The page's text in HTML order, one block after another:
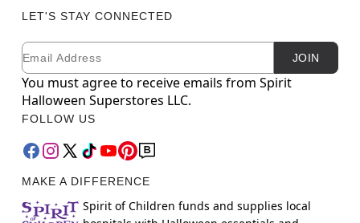
LET'S STAY CONNECTED
Newsletter Subscription
Email JOIN
You must agree to receive emails from Spirit
Halloween Superstores LLC.
FOLLOW US
MAKE A DIFFERENCE
Spirit of Children funds and supplies local